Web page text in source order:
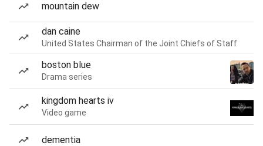
mountain dew
dan caine
United States Chairman of the Joint Chiefs of Staff
boston blue
Drama series
kingdom hearts iv
Video game
dementia